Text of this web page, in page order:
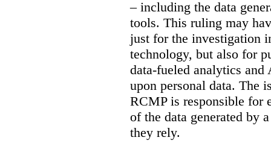
– including the data
tools. This ruling may
just for the investigation
technology, but also for
data-fueled analytics and
upon personal data. The
RCMP is responsible for
of the data generated by
they rely.